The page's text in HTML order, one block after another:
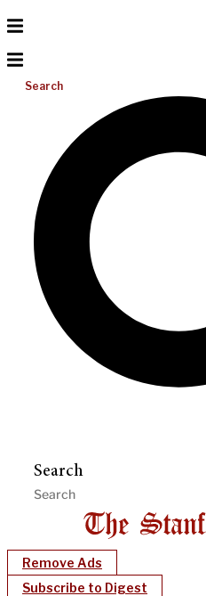
Search
Search
Remove Ads
Subscribe to Digest